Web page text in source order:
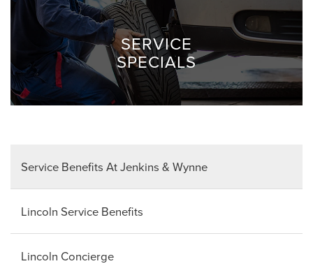
SERVICE
SPECIALS
Service Benefits At Jenkins & Wynne
Lincoln Service Benefits
Lincoln Concierge